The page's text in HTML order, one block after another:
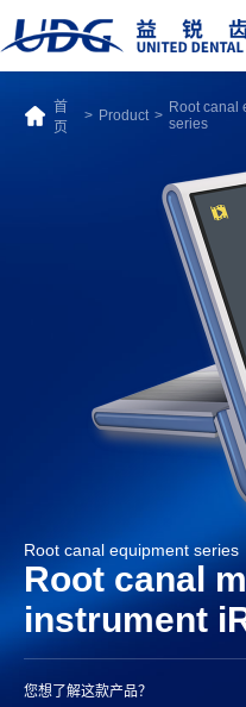
首
页
> Product > Root canal
series
Root canal equipment series
Root canal
instrument
您想了解这款产品？